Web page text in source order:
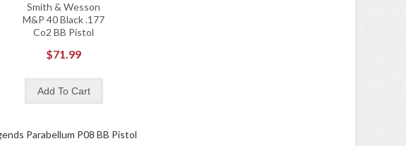
Smith & Wesson
M&P 40 Black .177
Co2 BB Pistol
$71.99